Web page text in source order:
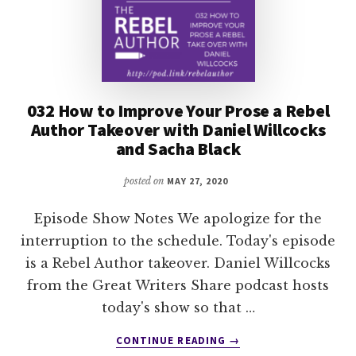
032 How to Improve Your Prose a Rebel
Author Takeover with Daniel Willcocks
and Sacha Black
posted on MAY 27, 2020
Episode Show Notes We apologize for the
interruption to the schedule. Today's episode
is a Rebel Author takeover. Daniel Willcocks
from the Great Writers Share podcast hosts
today's show so that …
CONTINUE READING
ABOUT
→